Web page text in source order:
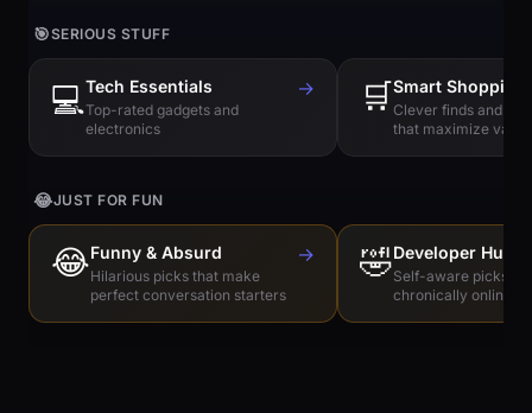
🎯SERIOUS STUFF
💻Tech Essentials
Top-rated gadgets and
electronics
→ 🛒Smart Shopping
Clever finds and
that maximize value
😂JUST FOR FUN
😂Funny & Absurd
Hilarious picks that make
perfect conversation starters
→ 🤣Developer
Self-aware picks
chronically online